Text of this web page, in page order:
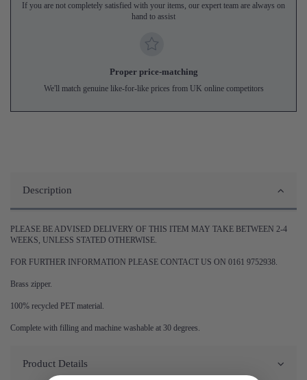
If you are not completely satisfied with your items, our expert team are always on
hand to assist
Proper price-matching
We'll match genuine like-for-like prices from UK online competitors
Description
PLEASE BE ADVISED DELIVERY OF THIS ITEM MAY TAKE BETWEEN 2-4
WEEKS, UNLESS STATED OTHERWISE.
FOR FURTHER INFORMATION PLEASE CONTACT US ON 0161 9752938.
Brass zipper.
100% recycled PET material.
Complete with filling and machine washable at 30 degrees.
Product Details